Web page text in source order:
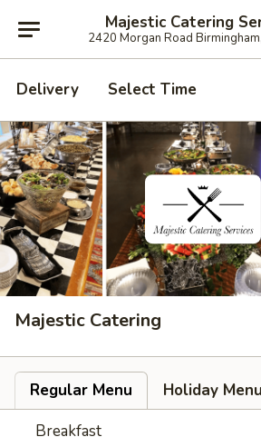
Majestic Catering
2420 Morgan Road
Delivery Select Time
Majestic Catering
Regular Menu
Holiday Menu
Breakfast